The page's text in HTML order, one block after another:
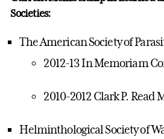
Societies:
The American Society of
2012-13 In Memoriam
2010-2012 Clark P.
Helminthological Society of